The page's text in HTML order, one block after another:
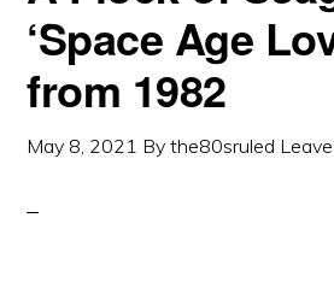
‘Space Age
from 1982
May 8, 2021 Bythe80sruled